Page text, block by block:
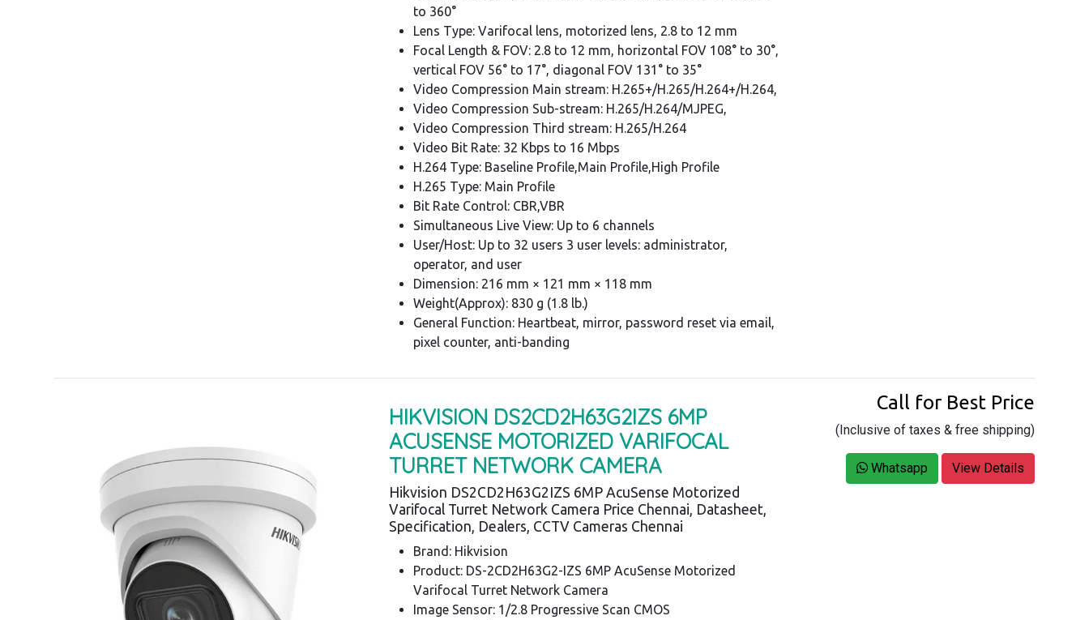
to 360°
Lens Type: Varifocal lens, motorized lens, 2.8 to 12 mm
Focal Length & FOV: 2.8 to 12 mm, horizontal FOV 108° to 30°,
vertical FOV 56° to 17°, diagonal FOV 131° to 35°
Video Compression Main stream: H.265+/H.265/H.264+/H.264,
Video Compression Sub-stream: H.265/H.264/MJPEG,
Video Compression Third stream: H.265/H.264
Video Bit Rate: 32 Kbps to 16 Mbps
H.264 Type: Baseline Profile,Main Profile,High Profile
H.265 Type: Main Profile
Bit Rate Control: CBR,VBR
Simultaneous Live View: Up to 6 channels
User/Host: Up to 32 users 3 user levels: administrator,
operator, and user
Dimension: 216 mm × 121 mm × 118 mm
Weight(Approx): 830 g (1.8 lb.)
General Function: Heartbeat, mirror, password reset via email,
pixel counter, anti-banding
HIKVISION DS2CD2H63G2IZS 6MP
ACUSENSE MOTORIZED VARIFOCAL
TURRET NETWORK CAMERA
Hikvision DS2CD2H63G2IZS 6MP AcuSense Motorized
Varifocal Turret Network Camera Price Chennai, Datasheet,
Specification, Dealers, CCTV Cameras Chennai
Brand: Hikvision
Product: DS-2CD2H63G2-IZS 6MP AcuSense Motorized
Varifocal Turret Network Camera
Image Sensor: 1/2.8 Progressive Scan CMOS
Call for Best Price
(Inclusive of taxes & free shipping)
Whatsapp View Details